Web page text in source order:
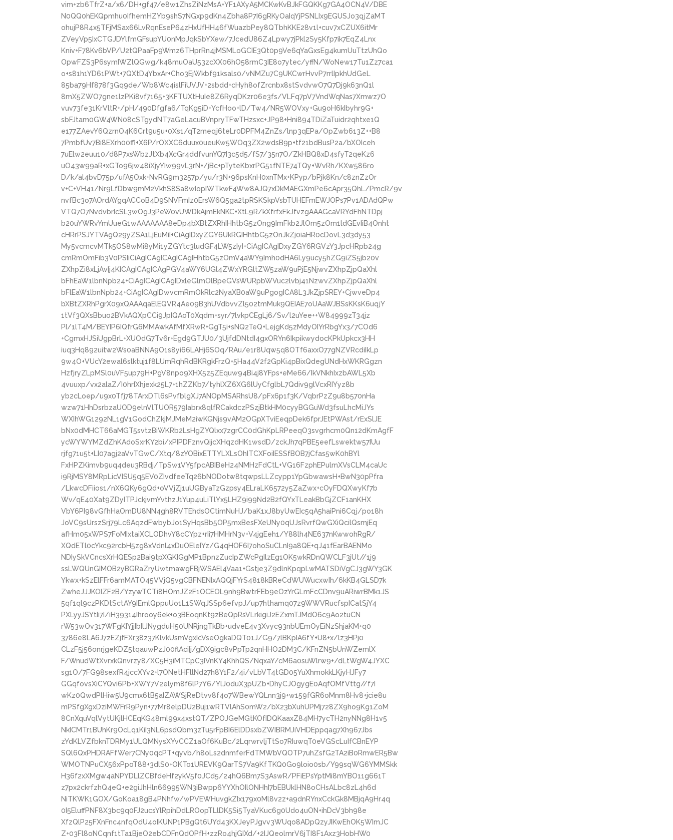
vim+zb6TfrZ+a/x6/DH+gf47/e8w1ZhsZiNzMsA+YF1AXyA5MCKwKvBJkFGQKKg7GA4OCN4V/DBE
N0QQ0hEKQpmhu0IfhemHZYb9shS7NGxp9dKn4Zbha8P7I6gRKyOaIqYjPSNLIx9EGUSJo3qjZaMT
ohujP8R4x5TFjMSax66LvRqnEseP64zHxUfHH46fWuazbPey8QTbhKKE28v1l+cuv7xCZUX6itMr
ZVeyVp5IxCTGJDYlfmGFsupYU0nMpJqkSbYXew/7JcedU86Z4Lpwy7jPkl2Sy5Kfp7ik7EqZ4Lnx
Kniv+F78Kv6bVP/U2tQPaaFp9Wmz6THprRn4jMSMLoGCIE3Qt0p9Ve6qYaGxsEg4kumUuTtzUhQo
OpwFZS3P6symIWZlQGwg/k48muOaU53zcXX06hO58rmC3IE8o7ytec/yffN/WoNew17Tu1Zz7ca1
o+s81h1YD61PWt+7QXtD4YbxAr+Cho3EjWkbf91ksals0/vNMZu7C9UKCwrHvvP7rrlIpkhUdGeL
85ba79Hf878f3Gq9de/Wb8Wc4islFiUVJV+2sbdd+cHyh8ofZrcnbx8stSvdvwO7Q7Dj9k63nQ1l
8mX5ZWO7gne1lzPKi8vf7165+3KFTUXtHuIe8Z6RyqDKzr06e3fs/VLFq7pV7VndWqNas7Xmwz7O
vuv73fe31KrVltR+/pH/490Dfgfa6/TqKg5iD+YcfHoo+lD/Tw4/NR5WOVxy+Gu9oH6kIbyhr9G+
sbFJtam0GW4WN08cSTgydNT7aGeLacuBVnpryTFwTHzsxc+JP98+Hni894TDiZaTuidr2qhtxe1Q
e177ZAevY6QzrnO4K6Crt9u5u+0Xs1/qT2meqj6teLr0DPFM4ZnZs/lnp3qEPa/OpZwb613Z++B8
7PmbfUv7Bi8EXrh00ffi+X6P/rOXXC6duux0ueuKw5WOq3ZX2wdsB9p+tf21bdBusP2a/bXOIceh
7uElw2euu10/d8P7xsWbzJtXb4XcGr4ddfvunYQ7I3c5d5/fS7/35n7O/ZkHBQ8xD4sfyT2qeKz6
uO43w99aR+xGTo96jw48iXjyYIw99vL3rN+/jBc+pTyteKbxrPG51fNTE74TQy+WvRh/KXw586ro
D/k/al4bvD75p/ufA5Oxk+NvRG9m3257p/yu/r3N+96psKnH0xnTMx+KPyp/bPjk8Kn/c8znZzOr
v+C+VH41/Nr9LfDbw9mM2VkhS8Sa8wIopIWTkwF4Ww8AJQ7xDkMAEGXmPe6cApr35QhL/PmcR/9v
nvfBc3o7AOrdAYgqACCoB4D9SNVFmIz0ErsW6Q5ga2tpRSKSkpVsbTUHEFmEWJOPs7Pv1ADAdQPw
VTQ7O7NvdvbrIcSL3wOgJ3PeW0vUWDkAjmEkNKC+XtL9R/kXfrfxFkJfvzgAAAGcaVRYdFhNTDpj
b20uYWRvYmUueG1wAAAAAAA8eDp4bXBtZXRhIHhtbG5zOng9ImFkb2JlOm5zOm1ldGEvIiB4Onht
cHRrPSJYTVAgQ29yZSA1LjEuMiI+CiAgIDxyZGY6UkRGIHhtbG5zOnJkZj0iaHR0cDovL3d3dy53
My5vcmcvMTk5OS8wMi8yMi1yZGYtc3ludGF4LW5zIyI+CiAgICAgIDxyZGY6RGVzY3JpcHRpb24g
cmRmOmFib3V0PSIiCiAgICAgICAgICAgIHhtbG5zOmV4aWY9Imh0dHA6Ly9ucy5hZG9iZS5jb20v
ZXhpZi8xLjAvIj4KICAgICAgICAgPGV4aWY6UGl4ZWxYRGltZW5zaW9uPjE5NjwvZXhpZjpQaXhl
bFhEaW1lbnNpb24+CiAgICAgICAgIDxleGlmOlBpeGVsWURpbWVuc2lvbj41NzwvZXhpZjpQaXhl
bFlEaW1lbnNpb24+CiAgICAgIDwvcmRmOkRlc2NyaXB0aW9uPgogICA8L3JkZjpSREY+CjwveDp4
bXBtZXRhPgrX09xQAAAqaElEQVR4Ae09B3hUVdbvvZl502tmMuk9QEIAE7oUAaWJBSsKKsK6uqjY
1tVf3QXsBbuo2BVkAQXpCCi9JpIQAoT0Xqdm+syr/7lvkpCEgLj6/Sv/l2uYee++W84999zT34jz
PI/1lT4M/BEYIP6IQfrG6MMAwkAfMfXRwR+GgT5i+sNQ2TeQ+LejgKd5zMdyOIYrRbgYx3/7COd6
+CgmxHJSiUgpBrL+XUOdG7Tv6r+Egd9GTJU0/3UjfdDNtdI4gxORYn6IkpikwydocKPkUpkcx3HH
iuq3Hq892uitw2Ws0aBNNA9O1s8yi66LAHj6SOq/RAu/e1r8Uqw5q8OTf6axxO77gNZVRcdiIkLp
9w4O+VUcY2ewal6slktuj1f8LUmRqhRdBKRgkFrzQ+5Ha44V2f2GpKi4pBixQdegUNdHxWKRGgzn
HzfjryZLpMSl0uVF5up79H+PgV8npo9XHX5z5ZEquw94Bi4j8YFps+eMe66/IkVNkhIxzbAWL5Xb
4vuuxp/vx2alaZ/I0hrIXhjexk25L7+1hZZKb7/tyhlXZ6XG6lUyCfglbL7Qdiv9glVcxRIYyz8b
yb2cLoep/u9x0Tfj78TArxDTl6sPvfblgXJ7ANOpMSARhsU8/pFx6p1f3K/VqbrPzZ9u8b570nHa
wzw71HhDsrbzaUOD9elnVlTUOR579Iabrx8qlfRCakdczPSzjBtkHM0cyyBGGuWd3fsuLhcMiJYs
WXIhWG1292NL1gV1GodChZkjMJMeM2iwKGNjs9vAM2OGpXTviEeqpDek6fprJEtPWAst/rExSlJE
bNx0dMHCT66aMGT5svtzBiWKRb2LsHgZYQlxx7zgrCC0dGhKpLRPeeqO3svgrhcm0Qn12dKmAgfF
ycWYWYMZdZhKAdoSxrKY2bi/xPIPDFznvQijcXHqzdHK1wsdD/zckJh7qPBE5eefLswektw57IUu
rjfg71u5t+LI07agj2aVvTGwC/Xtq/8zYOBixETTYLXLsOhITCXFoiIESSfBOB7jCfas5wK0hBYl
FxHPZKimvb9uq4deu3RBdj/TpSw1VY5fpcABIBeH24NMHzFdCtL+VG16FzphEPulmXVsCLM4caUc
i9RjMSY8MRpLicVISU5q5EV0ZIvdfeeTq26bNODotw8tqwpsLLZcypp1YpGbwawsH+BwN30pPfra
/LkwcDFiios1/nX6QKy6gQd+oVVjZj1uUGByaTzGzpsy4ELraLK6572y5ZaZwx+cOyFDQXwyKf7b
Wv/qE40Xat9ZDyITPJckjvmYvthzJ1Yup4uLiTlYx5LHZ9i99Nd2B2fQYxTLeakBbGjZCF1anKHX
VbY6PI98vGfhHaOmDU8NN4gh8RVTEhdsOCtimNuHJ/baK1xJ8byUwEIc5qA5haiPni6Cqj/po18h
JoVC9sUrszSrj79Lc6AqzdFwbybJo1SyHqsBb5OP5mxBesFXeUNy0qUJsRvrfQwGXiQcilQsmjEq
afHm05xWPS7FoMIxtaiXCLODhvY8cCYpz+rIi7HMHrN3v+V4jgEeh1/Y88lh4NE637nKwwohRgR/
XQdETl0cYkc92rcbH5zg8xVdnl4xDuOEleIYz/G4qHOF6I7ohoSuCLnI9a8QE+qJ41fEarBAENMo
NDIySkVCncsXrHQESp2Bai9tpXGKIGgMP1BpnzZucIpZWcPgIlzEg1OK5wkRDnQWCLF3jUt//1j9
ssLWQUnGIMOB2yBGRaZryUwtmawgFBjWSAEl4Vaa1+Gstje3Z9dlnKpqpLwMATSDiVgCJ3gWY3GK
Ykwx+kSzElFFr6amMATO45VVjQ5vgCBFNENIxAQQjFYrS4818kBReCdWUWucxwIh/6kKB4GLSD7k
ZwheJJJKOIZF2B/YzywTCTi8HOmJZ2F1OCEOL9nh9BwtrFEb9eOzYrGLmFcCDnv9uARiwrBMk1JS
5qf1ql9czPKDtSctAY9IEmlQppuUo1L1SWqJSSp6efvpJ/up7hthamq07z9WWVRucfspICatSjY4
PXLyyJSYtIi7I/iH39314Ihrooy6ek+o3BEoqnKt9zBeQpRsVLrkigiJ2EZxmTJMdO6c9Ao2tuCN
rW53wOv317WFgKIYjjIbIlJNygduH50UNRjngTkBb+udveE4v3Xvyc93nbUEmOyEiNzShjaKM+q0
3786e8LA6J7zEZjfFXr38z37KlvkUsmVgxIcVseOgkaDQT01J/G9/7lBKpIA6fY+U8+x/lz3HPj0
CLzF5j56onrjgeKDZ5tqauwPzJ00flAciIj/gDX9igc8vPpTp2qnHHO2DM3C/KFnZN5bUnWZemlX
F/WnudWtXvrxkQnvrzy8/XC5H3iMTCpC3IVnKY4KhhQS/NqxaY/cM6a0suWlrw9+/dLtWgW4JYXC
sg1O/7FG98sexfR4jccXYv2+l7ONetHFllNd27h8Y1F2/4i/vLbVT4tGD05YuXhmokkLKjyHJFy7
GGqfovsXiCYQvi6Pb+XWY7V2elym8f6lP7Y6/YlJ0duX3pUZb+DhyCJOgygE0AqfOMfVttg//f7I
wKz0QwdPlHiw5U9cmx6tB5aIZAWSjReDtvv8f4o7WBewYQLnn3j9+w159fGR6oMnm8Hv8+jcie8u
mPSfgXgxDziMWFrR9Pyn+77Mr8elpDU2Buj1wRTVlAhS0mW2/bX23bXuhUPMj728ZX9ho9Kg1ZoM
8CnXquVqlVytUKjlHCEqKG48ml99x4xstQT/ZPOJGeMGtKOfIDQKaaxZ84MH7ycTH2nyNNg8H1v5
NkICMTr1BUhKr9OcLq1KiI3NL6psdQbm3zTu5rFpBI6ElDDsxbZWIBRMJiVHDEppqag7Xh967Jbs
zYdKLVZfbknTDRMy1ULQMNysXYvCCZ1aOf6KuBc/2LqrwrvljTtSo7RIuwqT0eVGScLuIfCBnEYP
SQl6QxPHDRAFfWer7CNy0qcPT+qyvb/h8oLs2dnmferFdTMWbVQOTP7uhZsfG2TA2iB0RmwER5Bw
WMOTNPuCX56xPpoT88+3dlS0+OKTo1UREVK9QarTS7Va9KfTKQ0Go9loio0sb/Y99sqWG6YMMSkk
H36f2xXMgw4aNPYDLlZCBfdeHf2ykV5f0JCd5/24hQ6Bm7S3AswR/PFiEPsYptMi8mYBO11g661T
z7px2ckrfzhQ4eQ+e2giJhHln66995WN3iBwpp6YYXhOIlONHhI7bEBUklHN8oCHsALbc8zL4h6d
NiTKWK1GOX/GoKoa18gB4PNhfw/wPVEWHuvgkZIx179x0Ml8v2z+a9dnRYnxCckGk8MBjqA9Hr4q
0I5EluffPNF8X3bc9q0FJ2ucsYlRpihDdLROopTLlDK5Si5TyaVKuc6g0Udo4uON+ihDcV3bh98e
XfzQlP25FXnFnc4nfqOdU4oIKUNP1PBgQt6UYd43KXJeyPJgvv3WUqo8ADpQzyJIKwEhOK5WImJC
Z+03Fl8oNCqnf1tTa1BjeO2ebCDFnQdOPfH+zzRo4hjGIXd/+2IJQeolmrV6jTI8F1Axz3HobHW0